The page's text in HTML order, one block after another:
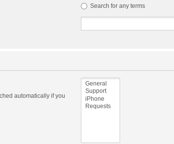
Search for any terms
automatically if you